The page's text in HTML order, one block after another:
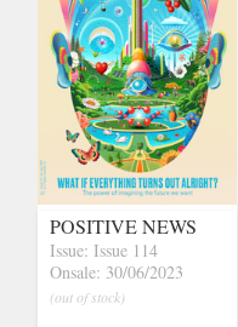
POSITIVE NEWS
Issue: Issue 114
Onsale: 30/06/2023
(out of stock)